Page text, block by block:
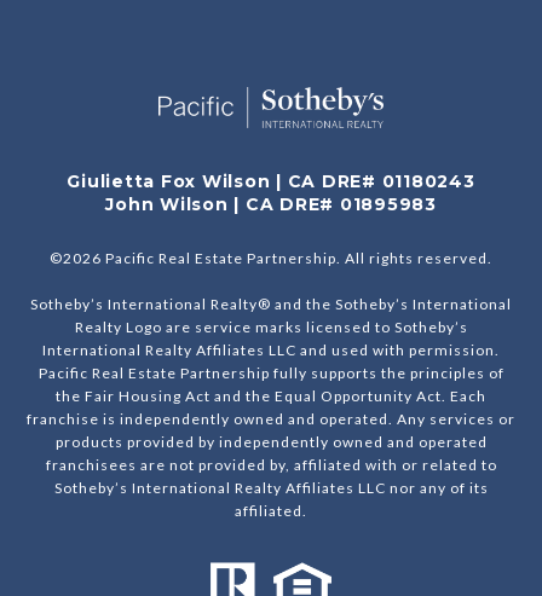
Giulietta Fox Wilson | CA DRE# 01180243
John Wilson | CA DRE# 01895983
©2026 Pacific Real Estate Partnership. All rights reserved.
Sotheby’s International Realty® and the Sotheby’s International
Realty Logo are service marks licensed to Sotheby’s
International Realty Affiliates LLC and used with permission.
Pacific Real Estate Partnership fully supports the principles of
the Fair Housing Act and the Equal Opportunity Act. Each
franchise is independently owned and operated. Any services or
products provided by independently owned and operated
franchisees are not provided by, affiliated with or related to
Sotheby’s International Realty Affiliates LLC nor any of its
affiliated.